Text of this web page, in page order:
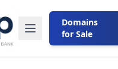
Domains
for Sale